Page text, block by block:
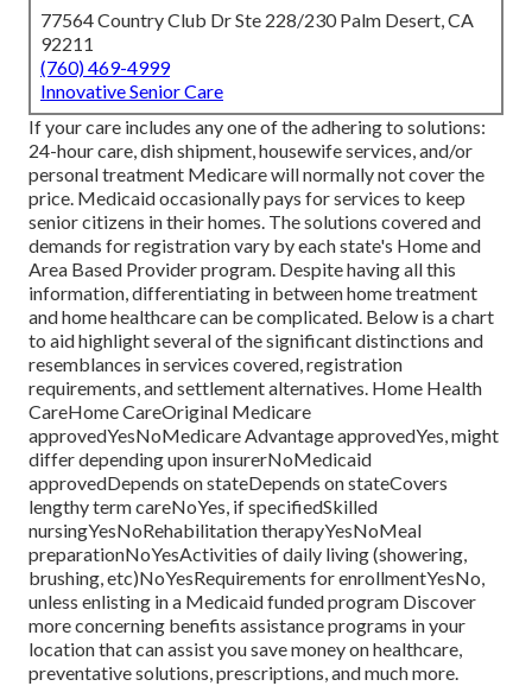
77564 Country Club Dr Ste 228/230 Palm Desert, CA
92211
(760) 469-4999
Innovative Senior Care
If your care includes any one of the adhering to solutions:
24-hour care, dish shipment, housewife services, and/or
personal treatment Medicare will normally not cover the
price. Medicaidoccasionally pays for services to keep
senior citizens in their homes. The solutions covered and
demands for registration vary by each state's Home and
Area Based Provider program. Despite having all this
information, differentiating in between home treatment
and home healthcare can be complicated. Below is a chart
to aid highlight several of the significant distinctions and
resemblances in services covered, registration
requirements, and settlement alternatives. Home Health
CareHome CareOriginal Medicare
approvedYesNoMedicare Advantage approvedYes, might
differ depending upon insurerNoMedicaid
approvedDepends on stateDepends on stateCovers
lengthy term careNoYes, if specifiedSkilled
nursingYesNoRehabilitation therapyYesNoMeal
preparationNoYesActivities of daily living (showering,
brushing, etc)NoYesRequirements for enrollmentYesNo,
unless enlisting in a Medicaid funded program Discover
more concerning benefits assistance programs in your
location that can assist you save money on healthcare,
preventative solutions, prescriptions, and much more.